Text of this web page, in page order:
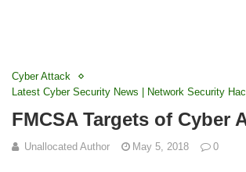
Cyber Attack
Latest Cyber Security News | Network Security
FMCSA Targets of Cyber
Unallocated Author May 5, 2018 0